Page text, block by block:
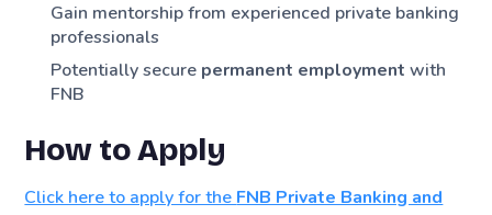
Gain mentorship from experienced private banking
professionals
Potentially secure permanent employment with
FNB
How to Apply
Click here to apply for the FNB Private Banking and